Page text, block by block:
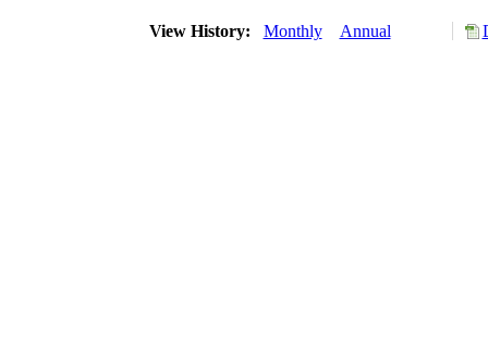
View History: Monthly Annual